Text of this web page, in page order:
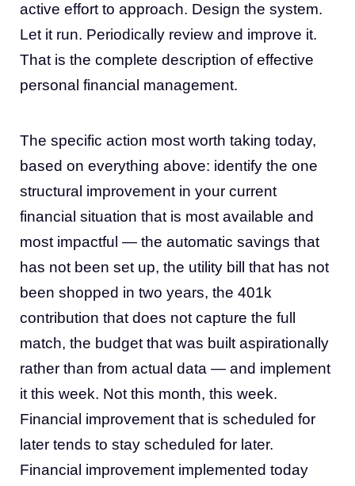
active effort to approach. Design the system.
Let it run. Periodically review and improve it.
That is the complete description of effective
personal financial management.
The specific action most worth taking today,
based on everything above: identify the one
structural improvement in your current
financial situation that is most available and
most impactful — the automatic savings that
has not been set up, the utility bill that has not
been shopped in two years, the 401k
contribution that does not capture the full
match, the budget that was built aspirationally
rather than from actual data — and implement
it this week. Not this month, this week.
Financial improvement that is scheduled for
later tends to stay scheduled for later.
Financial improvement implemented today